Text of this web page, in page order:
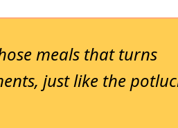
meals that turns
just like the